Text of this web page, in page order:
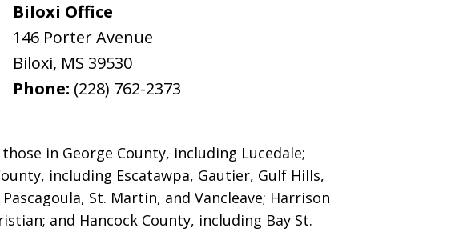
Biloxi Office
146 Porter Avenue
Biloxi, MS 39530
Phone: (228) 762-2373
in George County, including Lucedale;
including Escatawpa, Gautier, Gulf Hills,
St. Martin, and Vancleave; Harrison
and Hancock County, including Bay St.